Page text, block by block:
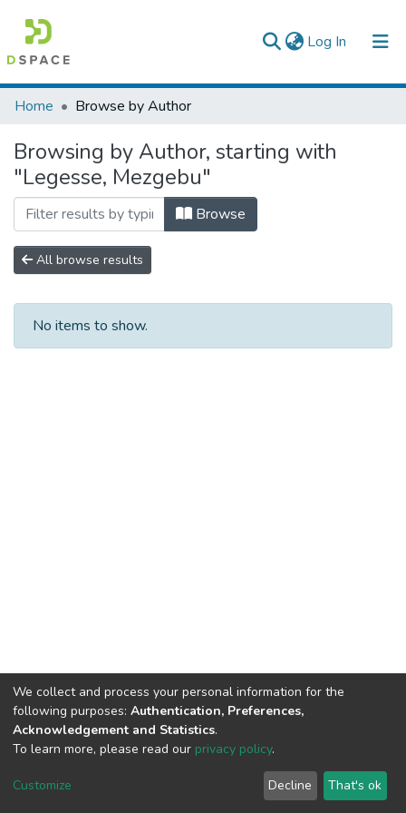
Log In (current)
Colleges, Institutes & Collections
Browse AAU-ETD
Home Browse by Author
Browsing by Author, starting with
"Legesse, Mezgebu"
Browse
All browse results
No items to show.
We collect and process your personal information for the
following purposes: Authentication, Preferences,
Acknowledgement and Statistics.
To learn more, please read our privacy policy.
Customize Decline That's ok